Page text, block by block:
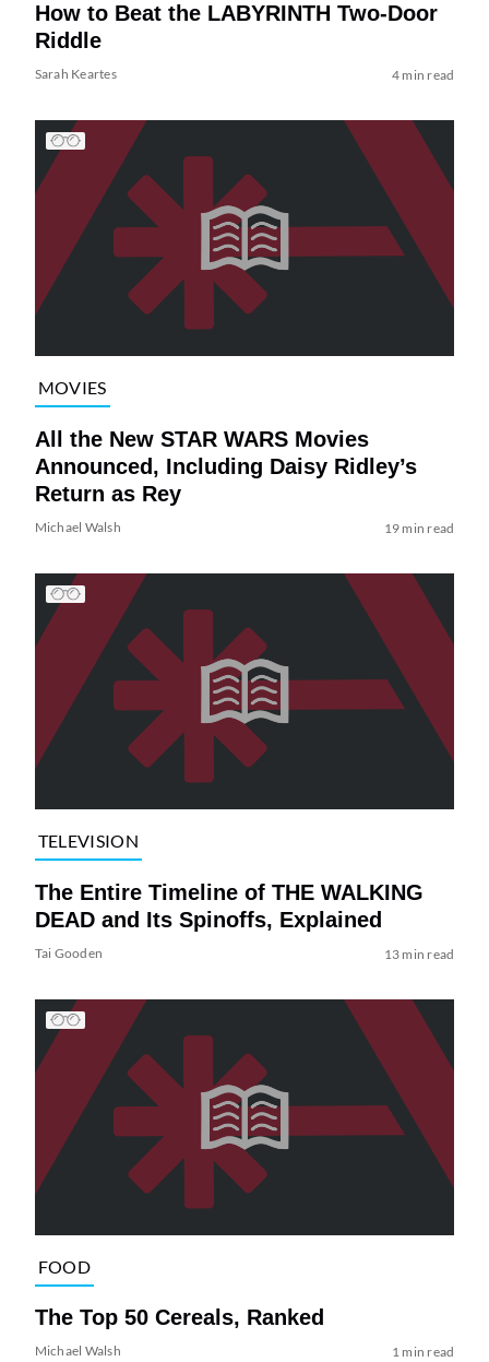
How to Beat the LABYRINTH Two-Door
Riddle
Sarah Keartes 4 min read
MOVIES
All the New STAR WARS Movies
Announced, Including Daisy Ridley’s
Return as Rey
Michael Walsh 19 min read
TELEVISION
The Entire Timeline of THE WALKING
DEAD and Its Spinoffs, Explained
Tai Gooden 13 min read
FOOD
The Top 50 Cereals, Ranked
Michael Walsh 1 min read